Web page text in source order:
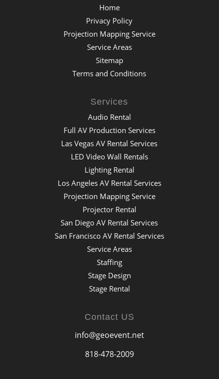
Home
Privacy Policy
Projection Mapping Service
Service Areas
Sitemap
Terms and Conditions
Services
Audio Rental
Full AV Production Services
Las Vegas AV Rental Services
LED Video Wall Rentals
Lighting Rental
Los Angeles AV Rental Services
Projection Mapping Service
Projector Rental
San Diego AV Rental Services
San Francisco AV Rental Services
Service Areas
Staffing
Stage Design
Stage Rental
Contact US
info@geoevent.net
818-478-2009